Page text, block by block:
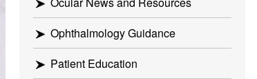
Ophthalmology Guidance
Patient Education